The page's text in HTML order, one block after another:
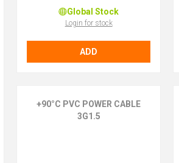
Global Stock
Login for stock
ADD
+90°C PVC POWER CABLE
3G1.5